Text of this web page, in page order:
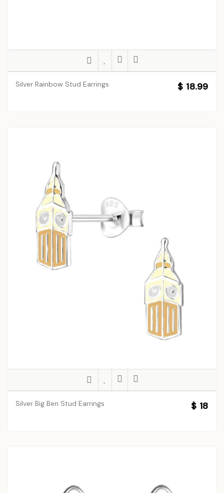
Silver Rainbow Stud Earrings $ 18.99
Silver Big Ben Stud Earrings $ 18